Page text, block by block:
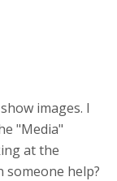
images. I
"Media"
at the
someone help?